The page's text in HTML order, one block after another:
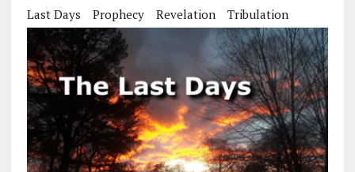
Last Days
Prophecy Revelation Tribulation